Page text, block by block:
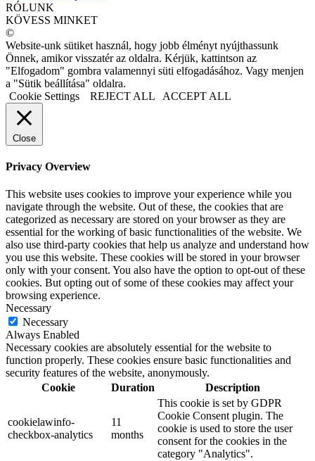
RÓLUNK
KÖVESS MINKET
©
Website-unk sütiket használ, hogy jobb élményt nyújthassunk
Önnek, amikor visszatér az oldalra. Kérjük, kattintson az
"Elfogadom" gombra valamennyi süti elfogadásához. Vagy menjen
a "Sütik beállítása" oldalra.
Cookie Settings
REJECT ALL ACCEPT ALL
Close
Privacy Overview
This website uses cookies to improve your experience while you
navigate through the website. Out of these, the cookies that are
categorized as necessary are stored on your browser as they are
essential for the working of basic functionalities of the website. We
also use third-party cookies that help us analyze and understand how
you use this website. These cookies will be stored in your browser
only with your consent. You also have the option to opt-out of these
cookies. But opting out of some of these cookies may affect your
browsing experience.
Necessary
Necessary
Always Enabled
Necessary cookies are absolutely essential for the website to
function properly. These cookies ensure basic functionalities and
security features of the website, anonymously.
Cookie
Duration Description
cookielawinfo-
checkbox-analytics
11
months
This cookie is set by GDPR
Cookie Consent plugin. The
cookie is used to store the user
consent for the cookies in the
category "Analytics".